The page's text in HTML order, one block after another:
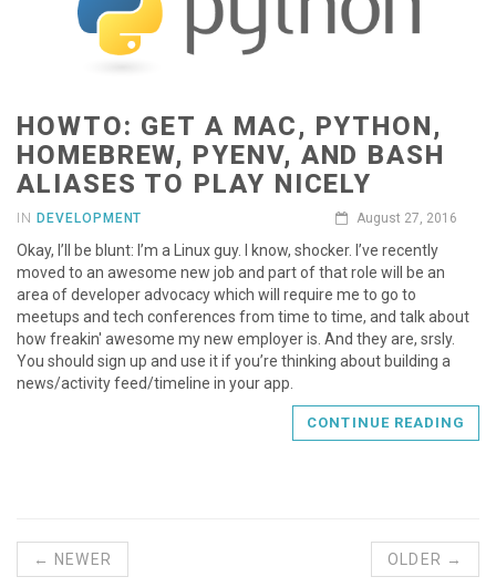
HOWTO: GET A MAC, PYTHON,
HOMEBREW, PYENV, AND BASH
ALIASES TO PLAY NICELY
IN DEVELOPMENT August 27, 2016
Okay, I’ll be blunt: I’m a Linux guy. I know, shocker. I’ve recently
moved to an awesome new job and part of that role will be an
area of developer advocacy which will require me to go to
meetups and tech conferences from time to time, and talk about
how freakin' awesome my new employer is. And they are, srsly.
You should sign up and use it if you’re thinking about building a
news/activity feed/timeline in your app.
CONTINUE READING
← NEWER OLDER →